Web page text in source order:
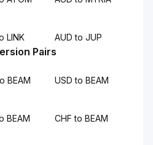
LINK AUD to JUP
Pairs
BEAM USD to BEAM
BEAM CHF to BEAM